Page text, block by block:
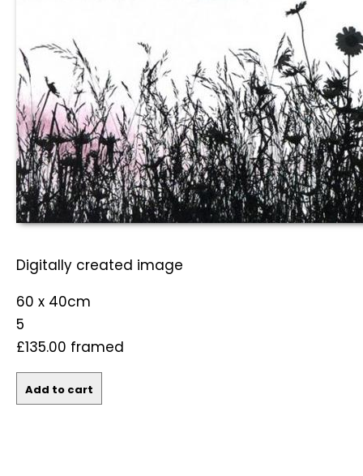
Digitally created image
60 x 40cm
5
£135.00 framed